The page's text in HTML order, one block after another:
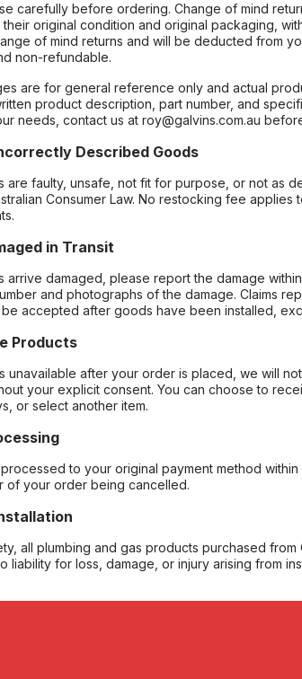
carefully before ordering. Change of mind
original condition and original packaging,
of mind returns and will be deducted from
non-refundable.
are for general reference only and actual
product description, part number, and
needs, contact us at roy@galvins.com.au
Described Goods
are faulty, unsafe, not fit for purpose, or not as
Consumer Law. No restocking fee
in Transit
arrive damaged, please report the damage
and photographs of the damage. Claims
accepted after goods have been installed,
Products
unavailable after your order is placed, we will
your explicit consent. You can choose to
or select another item.
to your original payment method
of your order being cancelled.
all plumbing and gas products purchased
liability for loss, damage, or injury arising from